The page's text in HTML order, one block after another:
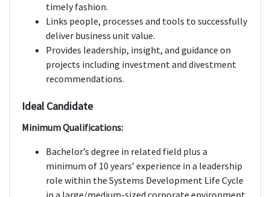
timely fashion.
Links people, processes and tools to successfully
deliver business unit value.
Provides leadership, insight, and guidance on
projects including investment and divestment
recommendations.
Ideal Candidate
Minimum Qualifications:
Bachelor’s degree in related field plus a
minimum of 10 years’ experience in a leadership
role within the Systems Development Life Cycle